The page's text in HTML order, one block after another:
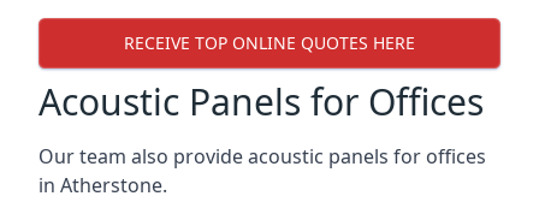
RECEIVE TOP ONLINE QUOTES HERE
Acoustic Panels for Offices
Our team also provide acoustic panels for offices
in Atherstone.